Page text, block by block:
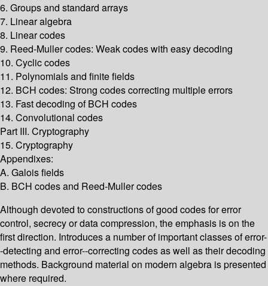
6. Groups and standard arrays
7. Linear algebra
8. Linear codes
9. Reed-Muller codes: Weak codes with easy decoding
10. Cyclic codes
11. Polynomials and finite fields
12. BCH codes: Strong codes correcting multiple errors
13. Fast decoding of BCH codes
14. Convolutional codes
Part III. Cryptography
15. Cryptography
Appendixes:
A. Galois fields
B. BCH codes and Reed-Muller codes
Although devoted to constructions of good codes for error
control, secrecy or data compression, the emphasis is on the
first direction. Introduces a number of important classes of error-
-detecting and error--correcting codes as well as their decoding
methods. Background material on modern algebra is presented
where required.